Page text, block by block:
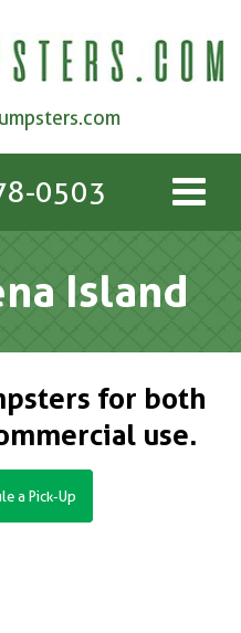
0503
Island
for both
use.
a Pick-Up